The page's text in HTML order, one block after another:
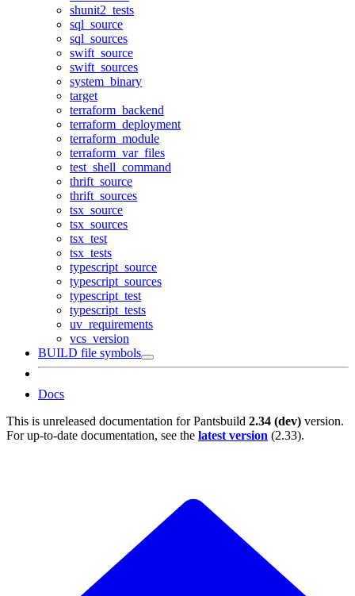
shunit2_tests
sql_source
sql_sources
swift_source
swift_sources
system_binary
target
terraform_backend
terraform_deployment
terraform_module
terraform_var_files
test_shell_command
thrift_source
thrift_sources
tsx_source
tsx_sources
tsx_test
tsx_tests
typescript_source
typescript_sources
typescript_test
typescript_tests
uv_requirements
vcs_version
BUILD file symbols
Docs
This is unreleased documentation forPantsbuild 2.34 (dev) version.
For up-to-date documentation, see the latest version (2.33).